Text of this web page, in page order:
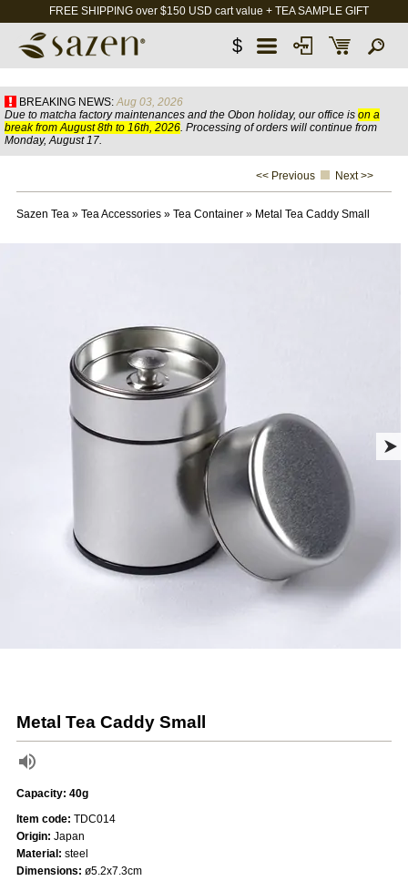
FREE SHIPPING over $150 USD cart value + TEA SAMPLE GIFT
$
BREAKING NEWS: Aug 03, 2026
Due to matcha factory maintenances and the Obon holiday, our office is on a
break from August 8th to 16th, 2026. Processing of orders will continue from
Monday, August 17.
<< Previous Next >>
Sazen Tea» Tea Accessories» Tea Container» Metal Tea Caddy Small
Metal Tea Caddy Small
Capacity: 40g
Item code: TDC014
Origin: Japan
Material: steel
Dimensions: ø5.2x7.3cm